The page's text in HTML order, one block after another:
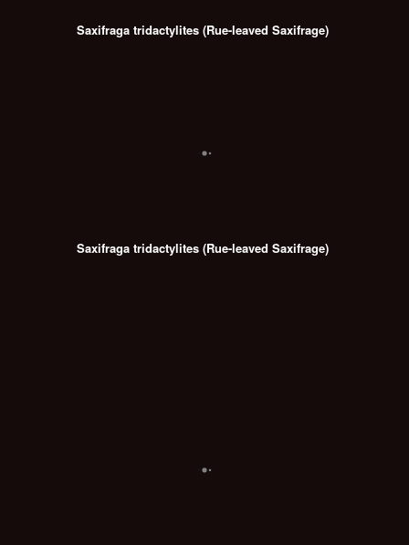
Saxifraga tridactylites (Rue-leaved Saxifrage)
Saxifraga tridactylites (Rue-leaved Saxifrage)